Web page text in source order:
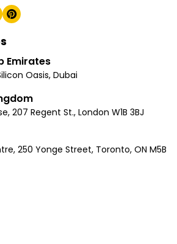
Emirates
Oasis, Dubai
207 Regent St., London W1B 3BJ
250 Yonge Street, Toronto, ON M5B